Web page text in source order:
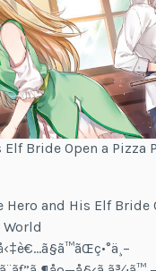
Elf Bride Open a Pizza
Hero and His Elf Bride